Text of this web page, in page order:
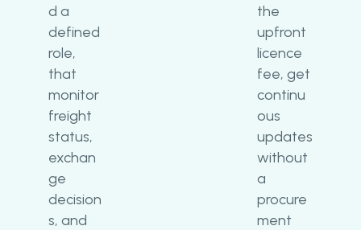
d a
defined
role,
that
monitor
freight
status,
exchan
ge
decision
s, and
the
upfront
licence
fee, get
continu
ous
updates
without
a
procure
ment